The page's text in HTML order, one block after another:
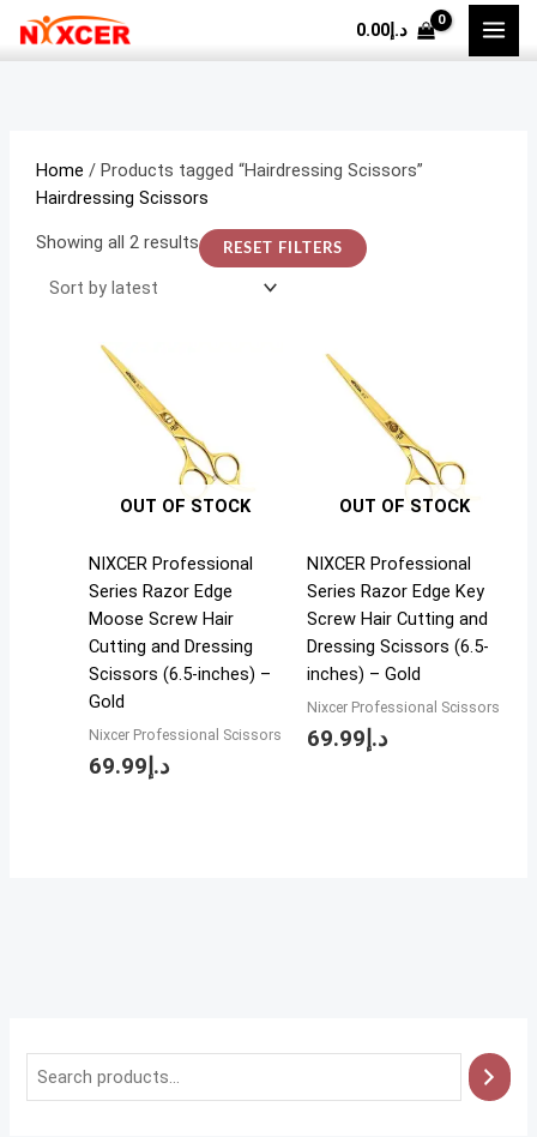
د.إ0.00
M
i
c
e
Home / Products tagged “Hairdressing Scissors”
Hairdressing Scissors
RESET FILTERS
Showing all 2 results
OUT OF STOCK
NIXCER Professional
Series Razor Edge
Moose Screw Hair
Cutting and Dressing
Scissors (6.5-inches) –
Gold
Nixcer Professional Scissors
د.إ 69.99
OUT OF STOCK
NIXCER Professional
Series Razor Edge Key
Screw Hair Cutting and
Dressing Scissors (6.5-
inches) – Gold
Nixcer Professional Scissors
د.إ 69.99